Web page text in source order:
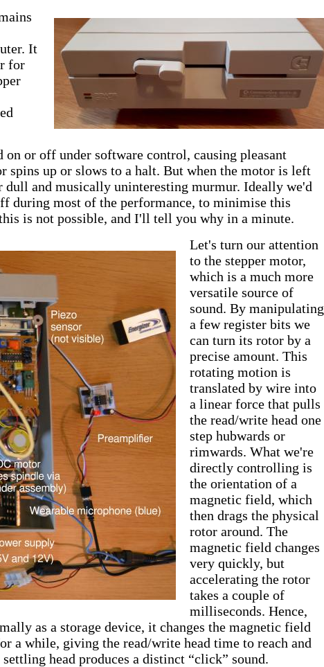
It
for
on or off under software control, causing pleasant
spins up or slows to a halt. But when the motor is left
dull and musically uninteresting murmur. Ideally we'd
during most of the performance, to minimise this
is not possible, and I'll tell you why in a minute.
Let's turn our attention
to the stepper motor,
which is a much more
versatile source of
sound. By manipulating
a few register bits we
can turn its rotor by a
precise amount. This
rotating motion is
translated by wire into
a linear force that pulls
the read/write head one
step hubwards or
rimwards. What we're
directly controlling is
the orientation of a
magnetic field, which
then drags the physical
rotor around. The
magnetic field changes
very quickly, but
accelerating the rotor
takes a couple of
milliseconds. Hence,
as a storage device, it changes the magnetic field
a while, giving the read/write head time to reach and
head produces a distinct “click” sound.